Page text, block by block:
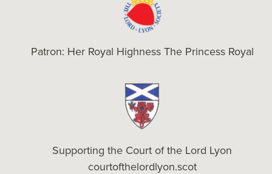
Patron: Her Royal Highness The Princess Royal
Supporting the Court of the Lord Lyon
courtofthelordlyon.scot